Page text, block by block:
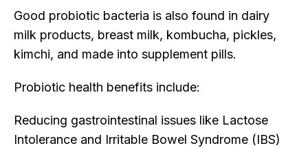
Good probiotic bacteria is also found in dairy
milk products, breast milk, kombucha, pickles,
kimchi, and made into supplement pills.
Probiotic health benefits include:
Reducing gastrointestinal issues like Lactose
Intolerance and Irritable Bowel Syndrome (IBS)